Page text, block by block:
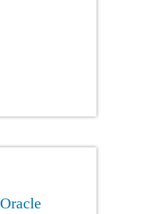
Oracle